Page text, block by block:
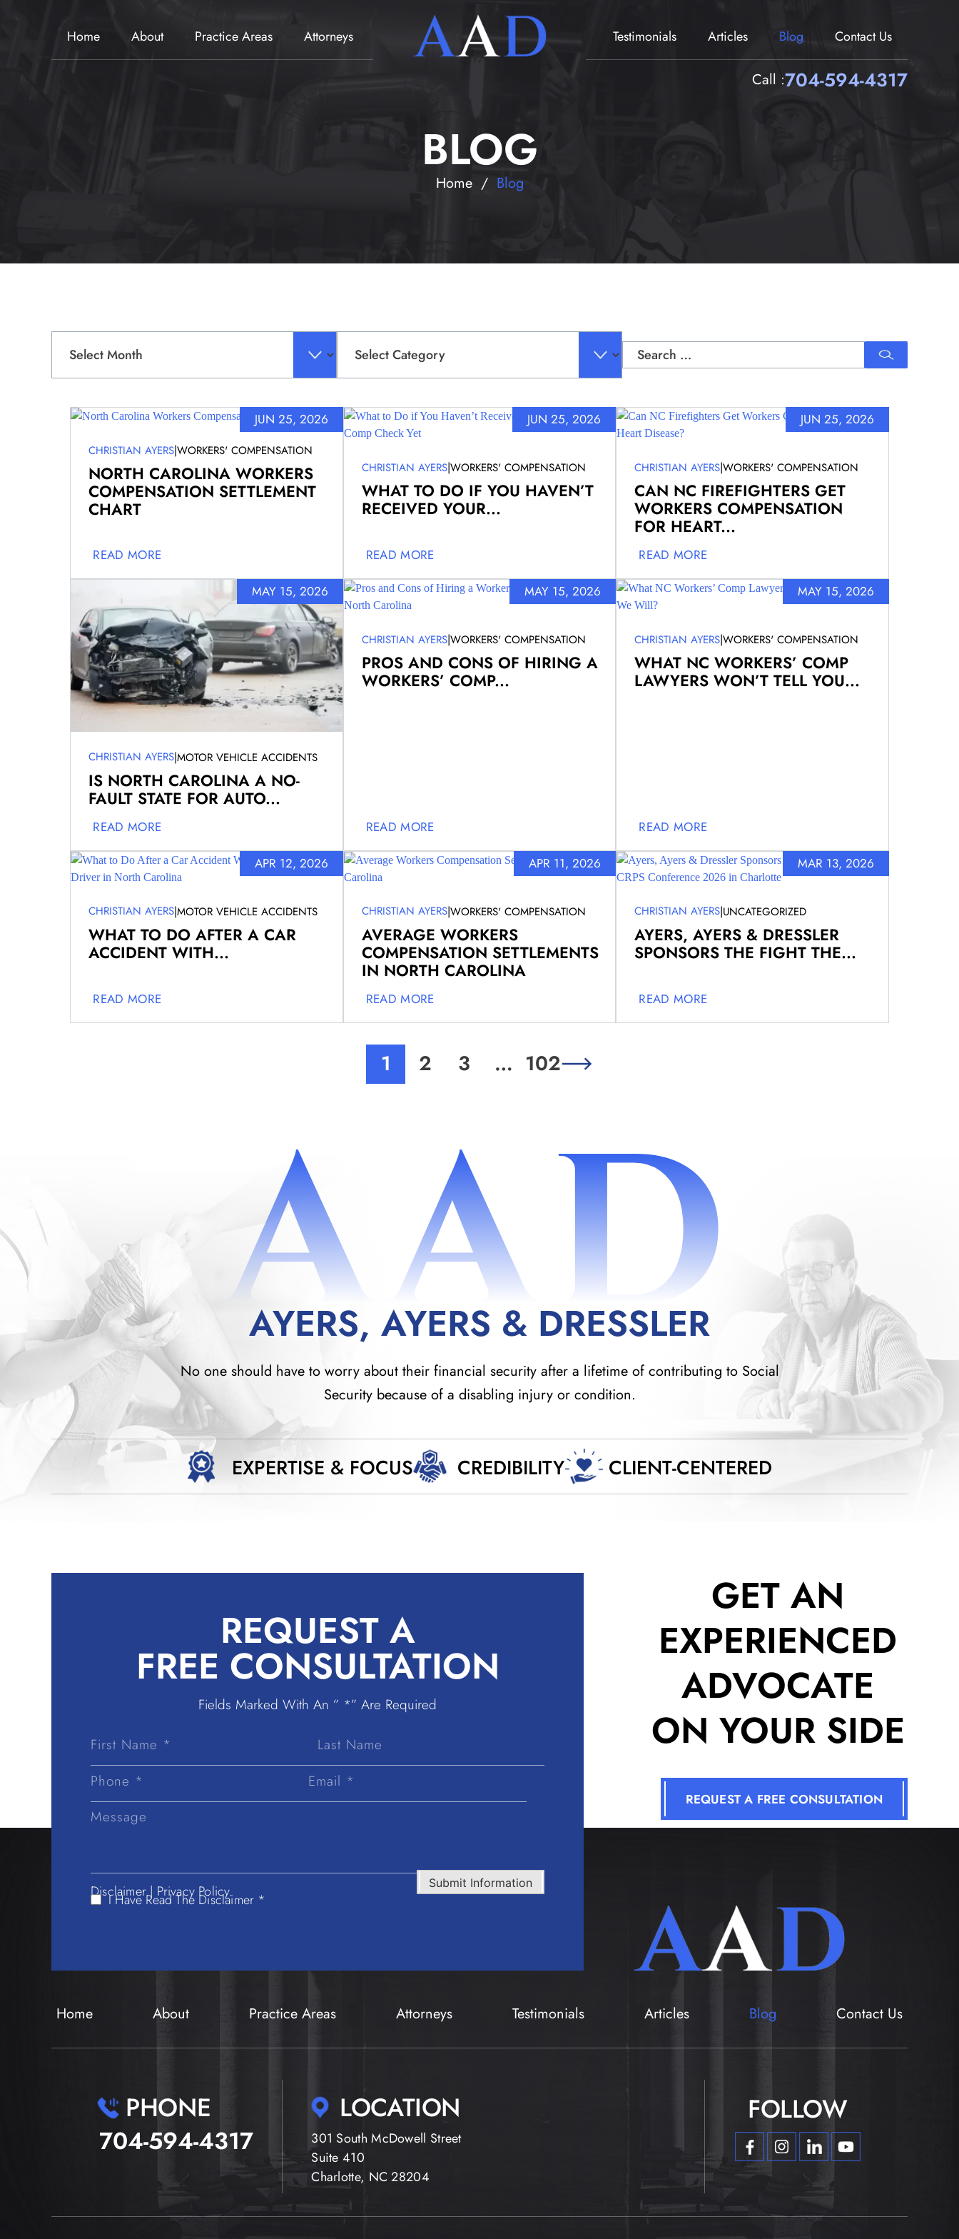
Home About Practice Areas Attorneys Testimonials Articles Blog Contact Us
Call :704-594-4317
BLOG
Home/ Blog
Search
for:
JUN 25, 2026
CHRISTIAN AYERS|WORKERS' COMPENSATION
NORTH CAROLINA WORKERS
COMPENSATION SETTLEMENT
CHART
READ MORE
JUN 25, 2026
CHRISTIAN AYERS|WORKERS' COMPENSATION
WHAT TO DO IF YOU HAVEN’T
RECEIVED YOUR...
READ MORE
JUN 25, 2026
CHRISTIAN AYERS|WORKERS' COMPENSATION
CAN NC FIREFIGHTERS GET
WORKERS COMPENSATION
FOR HEART...
READ MORE
MAY 15, 2026
CHRISTIAN AYERS|MOTOR VEHICLE ACCIDENTS
IS NORTH CAROLINA A NO-
FAULT STATE FOR AUTO...
READ MORE
MAY 15, 2026
CHRISTIAN AYERS|WORKERS' COMPENSATION
PROS AND CONS OF HIRING A
WORKERS’ COMP...
READ MORE
MAY 15, 2026
CHRISTIAN AYERS|WORKERS' COMPENSATION
WHAT NC WORKERS’ COMP
LAWYERS WON’T TELL YOU...
READ MORE
APR 12, 2026
CHRISTIAN AYERS|MOTOR VEHICLE ACCIDENTS
WHAT TO DO AFTER A CAR
ACCIDENT WITH...
READ MORE
APR 11, 2026
CHRISTIAN AYERS|WORKERS' COMPENSATION
AVERAGE WORKERS
COMPENSATION SETTLEMENTS
IN NORTH CAROLINA
READ MORE
MAR 13, 2026
CHRISTIAN AYERS|UNCATEGORIZED
AYERS, AYERS & DRESSLER
SPONSORS THE FIGHT THE...
READ MORE
1 2 3 … 102
AAD
AYERS, AYERS & DRESSLER
No one should have to worry about their financial security after a lifetime of contributing to Social
Security because of a disabling injury or condition.
EXPERTISE & FOCUS CREDIBILITY CLIENT-CENTERED
REQUEST A
FREE CONSULTATION
Fields Marked With An ” *” Are Required
First Last
Disclaimer| Privacy Policy.
I Have Read The Disclaimer *
Submit Information
GET AN
EXPERIENCED
ADVOCATE
ON YOUR SIDE
REQUEST A FREE CONSULTATION
Home About Practice Areas Attorneys Testimonials Articles Blog Contact Us
PHONE
704-594-4317
LOCATION
301 South McDowell Street
Suite 410
Charlotte, NC 28204
FOLLOW